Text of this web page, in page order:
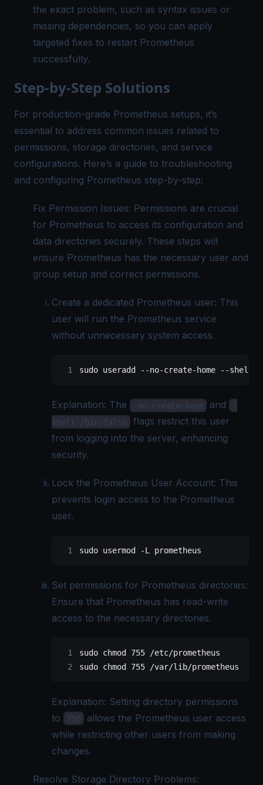
the exact problem, such as syntax issues or
missing dependencies, so you can apply
targeted fixes to restart Prometheus
successfully.
Step-by-Step Solutions
For production-grade Prometheus setups, it’s
essential to address common issues related to
permissions, storage directories, and service
configurations. Here’s a guide to troubleshooting
and configuring Prometheus step-by-step:
Fix Permission Issues: Permissions are crucial
for Prometheus to access its configuration and
data directories securely. These steps will
ensure Prometheus has the necessary user and
group setup and correct permissions.
Create a dedicated Prometheus user: This
user will run the Prometheus service
without unnecessary system access.
sudo useradd --no-create-home --shell
Explanation: The -no-create-home and
-
shell /bin/false
flags restrict this user
from logging into the server, enhancing
security.
Lock the Prometheus User Account: This
prevents login access to the Prometheus
user.
sudo usermod -L prometheus
Set permissions for Prometheus directories:
Ensure that Prometheus has read-write
access to the necessary directories.
sudo chmod 755 /etc/prometheus
sudo chmod 755 /var/lib/prometheus
Explanation: Setting directory permissions
to
755
allows the Prometheus user access
while restricting other users from making
changes.
Resolve Storage Directory Problems: